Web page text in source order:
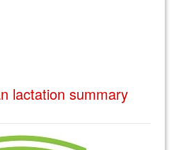
lactation summary